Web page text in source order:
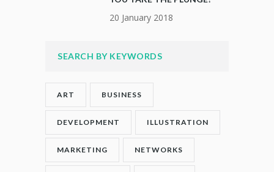
20 January 2018
SEARCH BY KEYWORDS
ART BUSINESS
DEVELOPMENT ILLUSTRATION
MARKETING NETWORKS